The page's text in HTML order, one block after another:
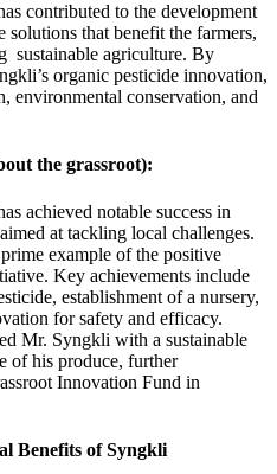
contributed to the development
that benefit the farmers,
sustainable agriculture. By
organic pesticide innovation,
environmental conservation, and
the grassroot):
achieved notable success in
at tackling local challenges.
example of the positive
Key achievements include
establishment of a nursery,
for safety and efficacy.
Mr. Syngkli with a sustainable
of his produce, further
Innovation Fund in
Benefits of Syngkli